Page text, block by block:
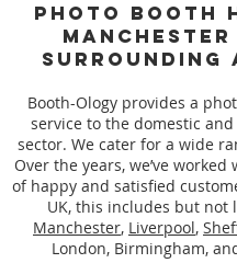
Photo Booth
Manchester
Surrounding
Booth-Ology provides a
service to the domestic
sector. We cater for a wide
Over the years, we’ve
of happy and satisfied
UK, this includes but not
Manchester, Liverpool,
London, Birmingham,